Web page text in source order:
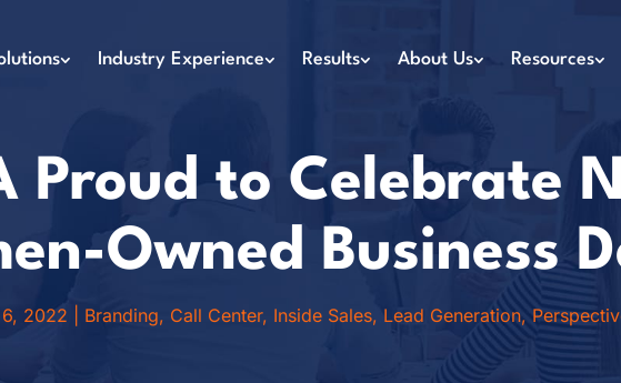
Industry Experience Results About Us Resources
Proud to Celebrate
Owned Business
2022 Branding, Call Center, Inside Sales, Lead Generation,